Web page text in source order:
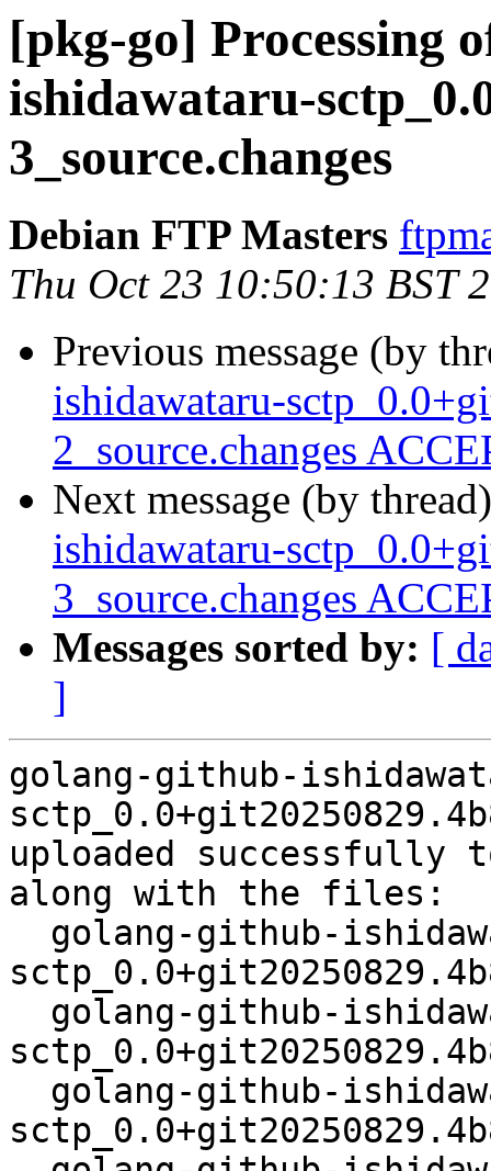
[pkg-go] Processing
ishidawataru-
3_source.changes
Debian FTP Masters
Thu Oct 23 10:50:13 BST
Previous message (by
ishidawataru-
2_source.changes
Next message (by
ishidawataru-
3_source.changes
Messages sorted by: [
]
golang-github-
uploaded successfully
along with the files: